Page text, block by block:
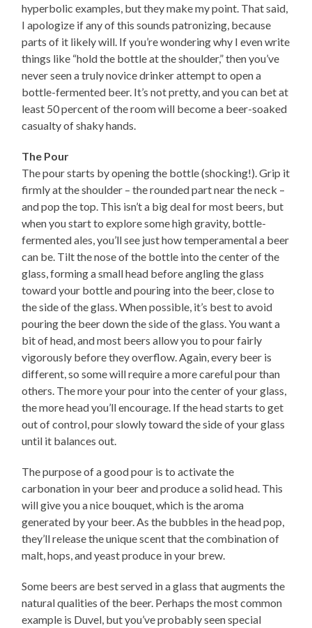
hyperbolic examples, but they make my point. That said,
I apologize if any of this sounds patronizing, because
parts of it likely will. If you’re wondering why I even write
things like “hold the bottle at the shoulder,” then you’ve
never seen a truly novice drinker attempt to open a
bottle-fermented beer. It’s not pretty, and you can bet at
least 50 percent of the room will become a beer-soaked
casualty of shaky hands.
The Pour
The pour starts by opening the bottle (shocking!). Grip it
firmly at the shoulder – the rounded part near the neck –
and pop the top. This isn’t a big deal for most beers, but
when you start to explore some high gravity, bottle-
fermented ales, you’ll see just how temperamental a beer
can be. Tilt the nose of the bottle into the center of the
glass, forming a small head before angling the glass
toward your bottle and pouring into the beer, close to
the side of the glass. When possible, it’s best to avoid
pouring the beer down the side of the glass. You want a
bit of head, and most beers allow you to pour fairly
vigorously before they overflow. Again, every beer is
different, so some will require a more careful pour than
others. The more your pour into the center of your glass,
the more head you’ll encourage. If the head starts to get
out of control, pour slowly toward the side of your glass
until it balances out.
The purpose of a good pour is to activate the
carbonation in your beer and produce a solid head. This
will give you a nice bouquet, which is the aroma
generated by your beer. As the bubbles in the head pop,
they’ll release the unique scent that the combination of
malt, hops, and yeast produce in your brew.
Some beers are best served in a glass that augments the
natural qualities of the beer. Perhaps the most common
example is Duvel, but you’ve probably seen special